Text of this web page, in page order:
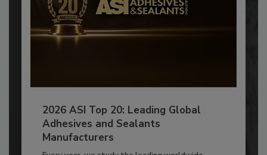
2026 ASI Top 20: Leading Global
Adhesives and Sealants
Manufacturers